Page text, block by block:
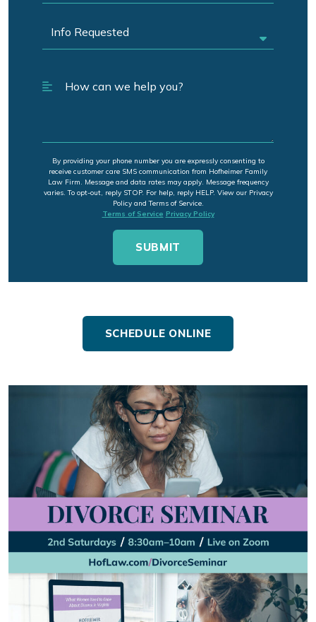
By providing your phone number you are expressly consenting to
receive customer care SMS communication from Hofheimer Family
Law Firm. Message and data rates may apply. Message frequency
varies. To opt-out, reply STOP. For help, reply HELP. View our Privacy
Policy and Terms of Service.
Terms of Service Privacy Policy
SCHEDULE ONLINE